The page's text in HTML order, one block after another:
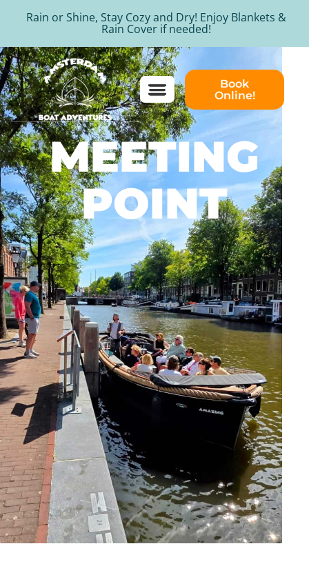
Rain or Shine, Stay Cozy and Dry! Enjoy Blankets &
Rain Cover if needed!
Book
Online!
MEETING
POINT